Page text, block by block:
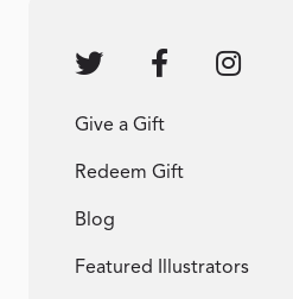
Give a Gift
Redeem Gift
Blog
Featured Illustrators